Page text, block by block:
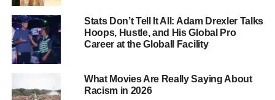
Stats Don’t Tell It All: Adam Drexler Talks
Hoops, Hustle, and His Global Pro
Career at the Globall Facility
What Movies Are Really Saying About
Racism in 2026